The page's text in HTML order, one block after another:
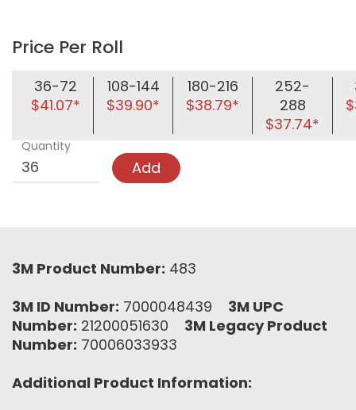
Price Per Roll
36-72
$41.07*
108-144
$39.90*
180-216
$38.79*
252-
288
$37.74*
Quantity
Add
3M Product Number: 483
3M ID Number: 7000048439 3M UPC
Number: 21200051630 3M Legacy Product
Number: 70006033933
Additional Product Information: